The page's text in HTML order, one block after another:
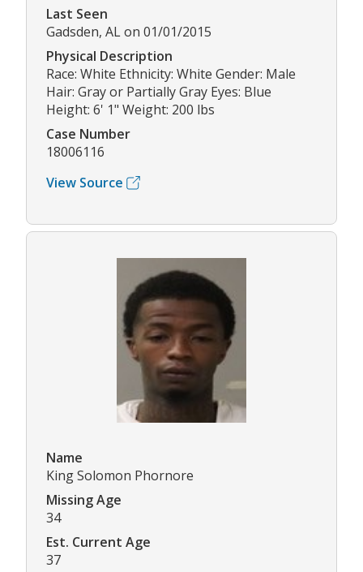
Last Seen
Gadsden, AL on 01/01/2015
Physical Description
Race: White Ethnicity: White Gender: Male
Hair: Gray or Partially Gray Eyes: Blue
Height: 6' 1" Weight: 200 lbs
Case Number
18006116
View Source
Name
King Solomon Phornore
Missing Age
34
Est. Current Age
37